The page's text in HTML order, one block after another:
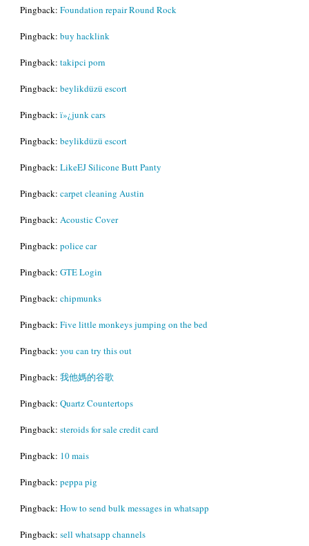
Pingback: Foundation repair Round Rock
Pingback: buy hacklink
Pingback: takipci porn
Pingback: beylikdüzü escort
Pingback: ï»¿junk cars
Pingback: beylikdüzü escort
Pingback: LikeEJ Silicone Butt Panty
Pingback: carpet cleaning Austin
Pingback: Acoustic Cover
Pingback: police car
Pingback: GTE Login
Pingback: chipmunks
Pingback: Five little monkeys jumping on the bed
Pingback: you can try this out
Pingback: 我他媽的谷歌
Pingback: Quartz Countertops
Pingback: steroids for sale credit card
Pingback: 10 mais
Pingback: peppa pig
Pingback: How to send bulk messages in whatsapp
Pingback: sell whatsapp channels